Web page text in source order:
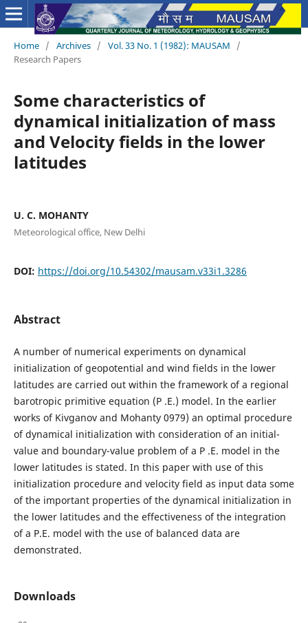
Home / Archives / Vol. 33 No. 1 (1982): MAUSAM
/
Research Papers
Some characteristics of
dynamical initialization of mass
and Velocity fields in the lower
latitudes
U. C. MOHANTY
Meteorological office, New Delhi
DOI: https://doi.org/10.54302/mausam.v33i1.3286
Abstract
A number of numerical experiments on dynamical
initialization of geopotential and wind fields in the lower
latitudes are carried out within the framework of a regional
barotropic primitive equation (P .E.) model. In the earlier
works of Kivganov and Mohanty 0979) an optimal procedure
of dynamical initialization with consideration of an initial-
value and boundary-value problem of a P .E. model in the
lower latitudes is stated. In this paper with use of this
initialization procedure and velocity field as input data some
of the important properties of the dynamical initialization in
the lower latitudes and the effectiveness of the integration
of a P.E. model with the use of balanced data are
demonstrated.
Downloads